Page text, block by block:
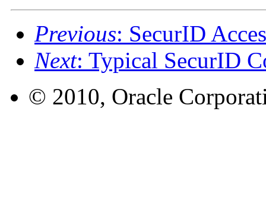
Previous: SecurID
Next: Typical SecurID
© 2010, Oracle